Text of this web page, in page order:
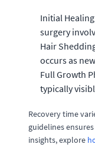
Initial
surgery
Hair
occurs as
Full Growth
typically
Recovery time
guidelines
insights, explore